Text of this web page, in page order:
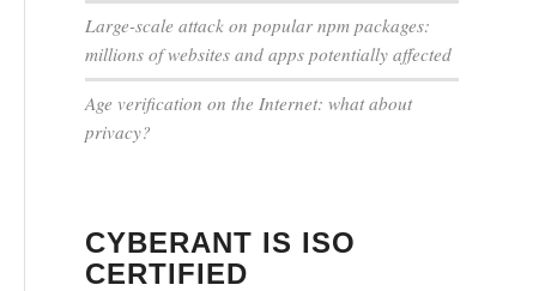
Large-scale attack on popular npm packages:
millions of websites and apps potentially affected
Age verification on the Internet: what about
privacy?
CYBERANT IS ISO
CERTIFIED